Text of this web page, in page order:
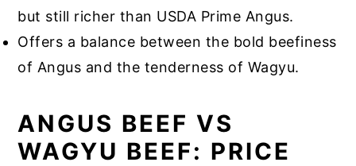
but still richer than USDA Prime Angus.
Offers a balance between the bold beefiness
of Angus and the tenderness of Wagyu.
ANGUS BEEF VS
WAGYU BEEF: PRICE